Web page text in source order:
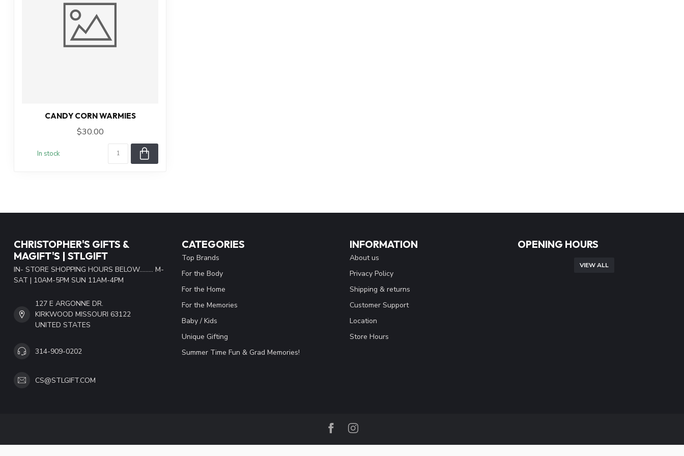
CANDY CORN WARMIES
$30.00
In stock
CHRISTOPHER'S GIFTS &
MAGIFT'S | STLGIFT
IN- STORE SHOPPING HOURS BELOW......... M-
SAT | 10AM-5PM SUN 11AM-4PM
127 E ARGONNE DR.
KIRKWOOD MISSOURI 63122
UNITED STATES
314-909-0202
CS@STLGIFT.COM
CATEGORIES
Top Brands
For the Body
For the Home
For the Memories
Baby / Kids
Unique Gifting
Summer Time Fun & Grad Memories!
INFORMATION
About us
Privacy Policy
Shipping & returns
Customer Support
Location
Store Hours
OPENING HOURS
VIEW ALL